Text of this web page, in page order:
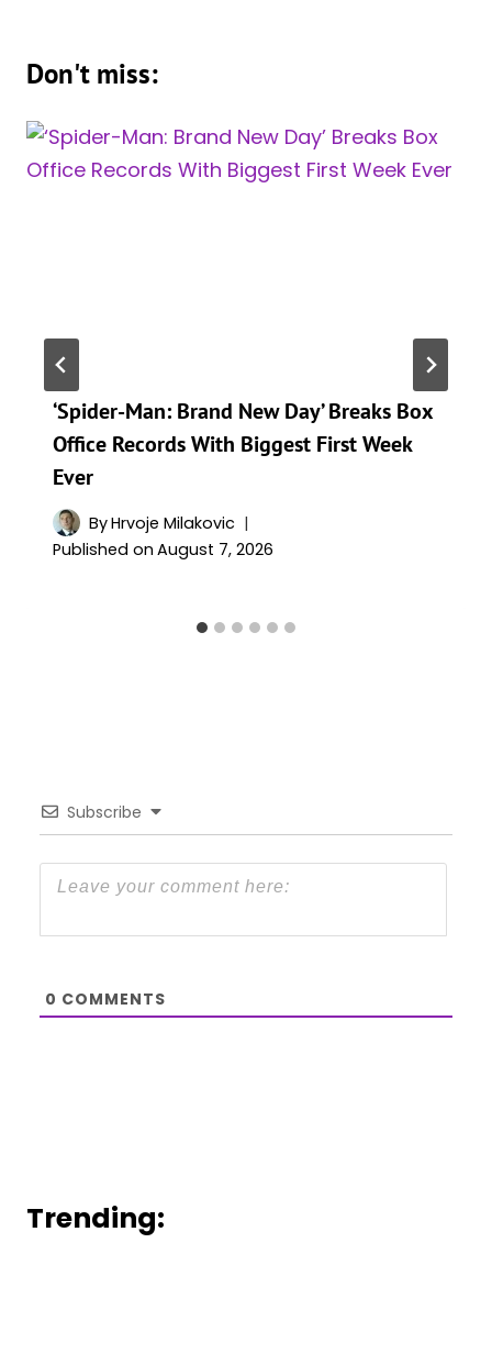
Don't miss:
‘Spider-Man: Brand New Day’ Breaks Box
Office Records With Biggest First Week
Ever
ByHrvoje Milakovic
Published on August 7, 2026
Subscribe
0 COMMENTS
Trending: